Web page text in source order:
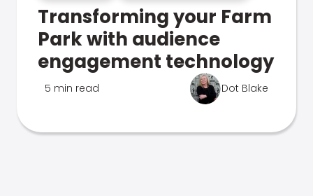
Transforming your Farm
Park with audience
engagement technology
5 min read Dot Blake